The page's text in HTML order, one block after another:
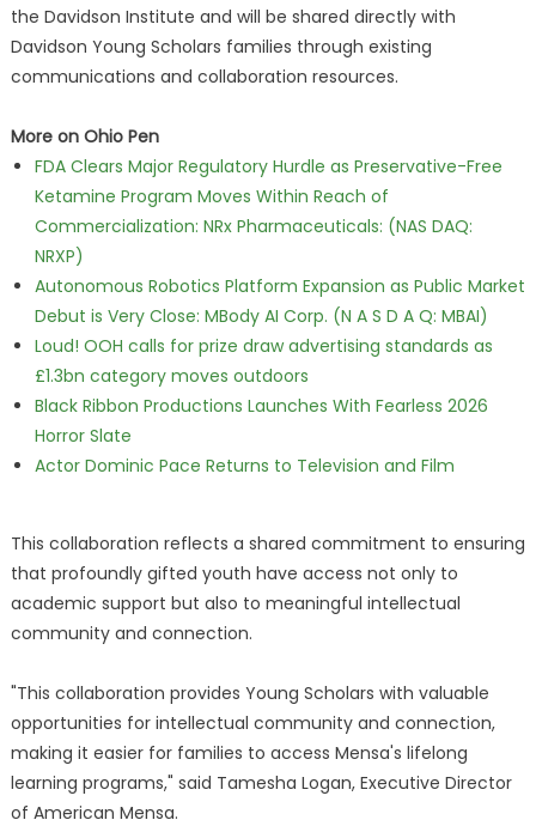
the Davidson Institute and will be shared directly with
Davidson Young Scholars families through existing
communications and collaboration resources.
More on Ohio Pen
FDA Clears Major Regulatory Hurdle as Preservative-Free
Ketamine Program Moves Within Reach of
Commercialization: NRx Pharmaceuticals: (NAS DAQ:
NRXP)
Autonomous Robotics Platform Expansion as Public Market
Debut is Very Close: MBody AI Corp. (N A S D A Q: MBAI)
Loud! OOH calls for prize draw advertising standards as
£1.3bn category moves outdoors
Black Ribbon Productions Launches With Fearless 2026
Horror Slate
Actor Dominic Pace Returns to Television and Film
This collaboration reflects a shared commitment to ensuring
that profoundly gifted youth have access not only to
academic support but also to meaningful intellectual
community and connection.
"This collaboration provides Young Scholars with valuable
opportunities for intellectual community and connection,
making it easier for families to access Mensa's lifelong
learning programs," said Tamesha Logan, Executive Director
of American Mensa.